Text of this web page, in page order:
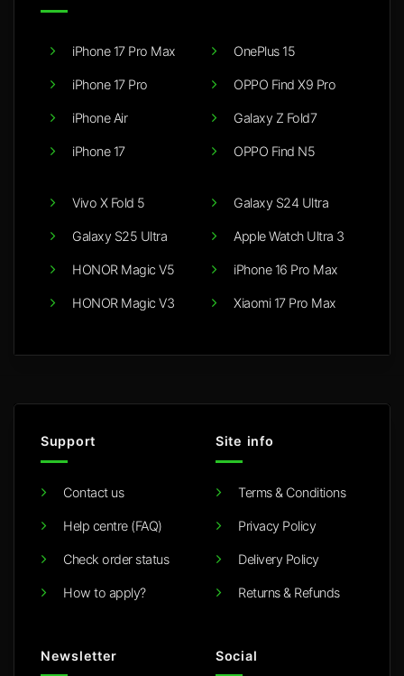
iPhone 17 Pro Max
iPhone 17 Pro
iPhone Air
iPhone 17
OnePlus 15
OPPO Find X9 Pro
Galaxy Z Fold7
OPPO Find N5
Vivo X Fold 5
Galaxy S25 Ultra
HONOR Magic V5
HONOR Magic V3
Galaxy S24 Ultra
Apple Watch Ultra 3
iPhone 16 Pro Max
Xiaomi 17 Pro Max
Support
Contact us
Help centre (FAQ)
Check order status
How to apply?
Site info
Terms & Conditions
Privacy Policy
Delivery Policy
Returns & Refunds
Newsletter Social